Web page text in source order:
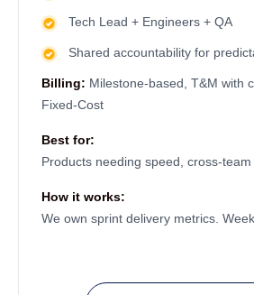
Tech Lead + Engineers + QA
Shared accountability for
Billing: Milestone-based, T&M with
Fixed-Cost
Best for:
Products needing speed, cross-
How it works:
We own sprint delivery metrics.